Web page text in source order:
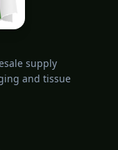
supply
and tissue